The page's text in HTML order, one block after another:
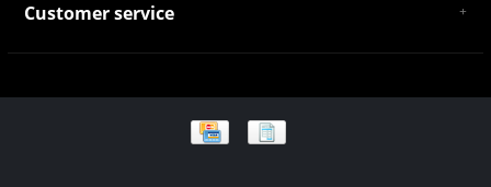
Customer service
Payment and Shipping
Store Location and Campus Map